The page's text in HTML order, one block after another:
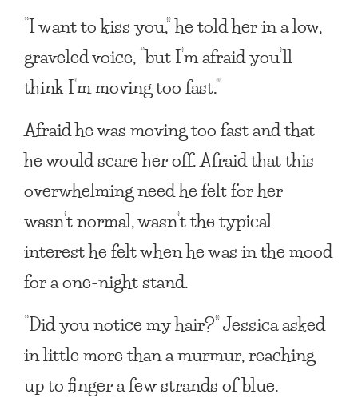
“I want to kiss you,” he told her in a low,
graveled voice, “but I’m afraid you’ll
think I’m moving too fast.”
Afraid he was moving too fast and that
he would scare her off. Afraid that this
overwhelming need he felt for her
wasn’t normal, wasn’t the typical
interest he felt when he was in the mood
for a one-night stand.
“Did you notice my hair?” Jessica asked
in little more than a murmur, reaching
up to finger a few strands of blue.